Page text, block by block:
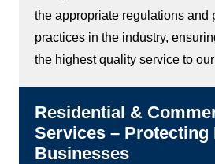
the appropriate regulations and
practices in the industry,
the highest quality service to
Residential &
Services – Protecting
Businesses